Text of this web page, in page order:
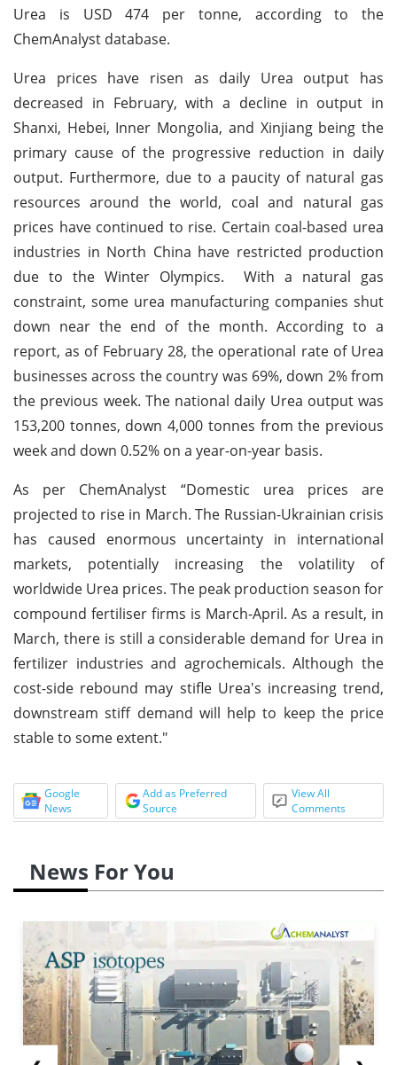
Urea is USD 474 per tonne, according to the
ChemAnalyst database.
Urea prices have risen as daily Urea output has
decreased in February, with a decline in output in
Shanxi, Hebei, Inner Mongolia, and Xinjiang being the
primary cause of the progressive reduction in daily
output. Furthermore, due to a paucity of natural gas
resources around the world, coal and natural gas
prices have continued to rise. Certain coal-based urea
industries in North China have restricted production
due to the Winter Olympics. With a natural gas
constraint, some urea manufacturing companies shut
down near the end of the month. According to a
report, as of February 28, the operational rate of Urea
businesses across the country was 69%, down 2% from
the previous week. The national daily Urea output was
153,200 tonnes, down 4,000 tonnes from the previous
week and down 0.52% on a year-on-year basis.
As per ChemAnalyst “Domestic urea prices are
projected to rise in March. The Russian-Ukrainian crisis
has caused enormous uncertainty in international
markets, potentially increasing the volatility of
worldwide Urea prices. The peak production season for
compound fertiliser firms is March-April. As a result, in
March, there is still a considerable demand for Urea in
fertilizer industries and agrochemicals. Although the
cost-side rebound may stifle Urea's increasing trend,
downstream stiff demand will help to keep the price
stable to some extent."
Google
News
Add as Preferred
Source
View All
Comments
News For You